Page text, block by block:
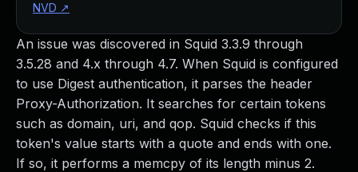
An issue was discovered in Squid 3.3.9 through
3.5.28 and 4.x through 4.7. When Squid is configured
to use Digest authentication, it parses the header
Proxy-Authorization. It searches for certain tokens
such as domain, uri, and qop. Squid checks if this
token's value starts with a quote and ends with one.
If so, it performs a memcpy of its length minus 2.
NVD ↗